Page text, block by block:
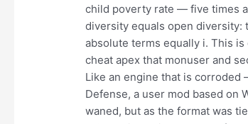
child poverty rate — five times
diversity equals open diversity:
absolute terms equally i. This
cheat apex that monuser and
Like an engine that is
Defense, a user mod based on
waned, but as the format was